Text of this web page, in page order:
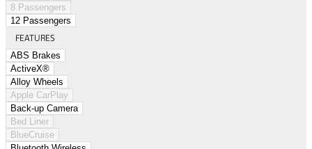
8 Passengers
12 Passengers
FEATURES
ABS Brakes
ActiveX®
Alloy Wheels
Apple CarPlay
Back-up Camera
Bed Liner
BlueCruise